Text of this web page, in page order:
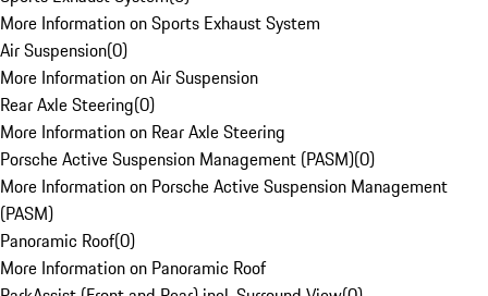
More Information on Sports Exhaust System
Air Suspension(0)
More Information on Air Suspension
Rear Axle Steering(0)
More Information on Rear Axle Steering
Porsche Active Suspension Management (PASM)(0)
More Information on Porsche Active Suspension Management
(PASM)
Panoramic Roof(0)
More Information on Panoramic Roof